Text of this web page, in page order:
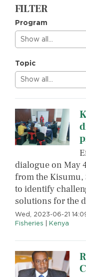
FILTER
Program
Show all…
Topic
Show all…
dialogue on May
from the Kisumu,
to identify
solutions for the
Wed, 2023-06-21
Fisheries
Kenya